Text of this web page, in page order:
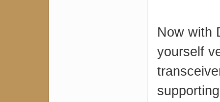
Now with
yourself